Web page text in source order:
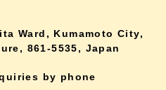
Ward, Kumamoto City,
861-5535, Japan
by phone